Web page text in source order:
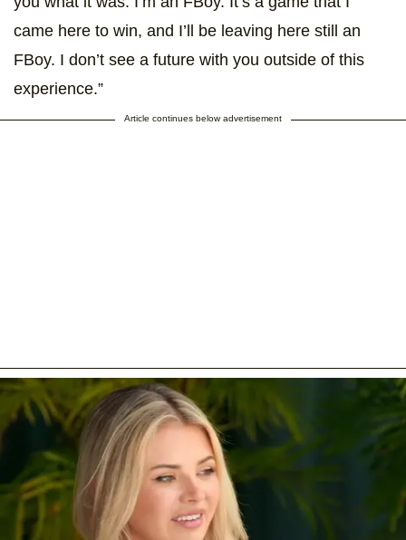
came here to win, and I’ll be leaving here still an
FBoy. I don’t see a future with you outside of this
experience.”
Article continues below advertisement